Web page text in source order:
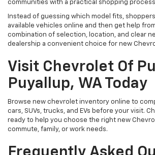
communities with a practical shopping
Instead of guessing which model fits,
available vehicles online and then get help
combination of selection, location, and clear
dealership a convenient choice for new
Visit Chevrolet Of
Puyallup, WA Today
Browse new chevrolet inventory online to
cars, SUVs, trucks, and EVs before your visit.
ready to help you choose the right new
commute, family, or work needs.